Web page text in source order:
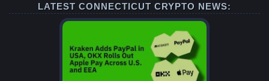
LATEST CONNECTICUT CRYPTO NEWS: